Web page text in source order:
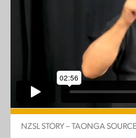
NZSL STORY – TAONGA